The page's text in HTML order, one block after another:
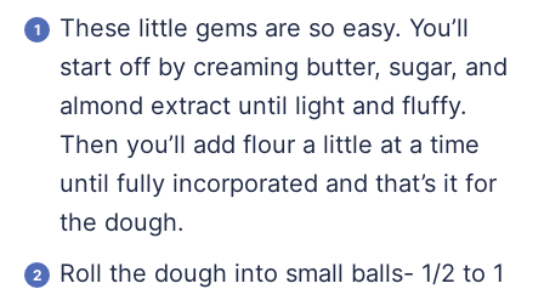
These little gems are so easy. You’ll
start off by creaming butter, sugar, and
almond extract until light and fluffy.
Then you’ll add flour a little at a time
until fully incorporated and that’s it for
the dough.
Roll the dough into small balls- 1/2 to 1